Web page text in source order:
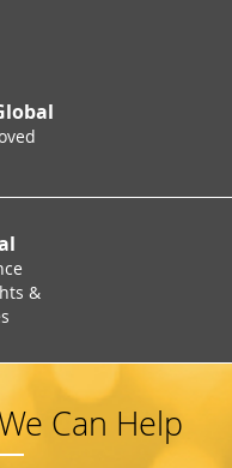
&
Can Help